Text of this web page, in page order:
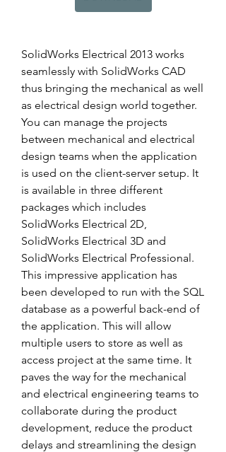
SolidWorks Electrical 2013 works
seamlessly with SolidWorks CAD
thus bringing the mechanical as well
as electrical design world together.
You can manage the projects
between mechanical and electrical
design teams when the application
is used on the client-server setup. It
is available in three different
packages which includes
SolidWorks Electrical 2D,
SolidWorks Electrical 3D and
SolidWorks Electrical Professional.
This impressive application has
been developed to run with the SQL
database as a powerful back-end of
the application. This will allow
multiple users to store as well as
access project at the same time. It
paves the way for the mechanical
and electrical engineering teams to
collaborate during the product
development, reduce the product
delays and streamlining the design